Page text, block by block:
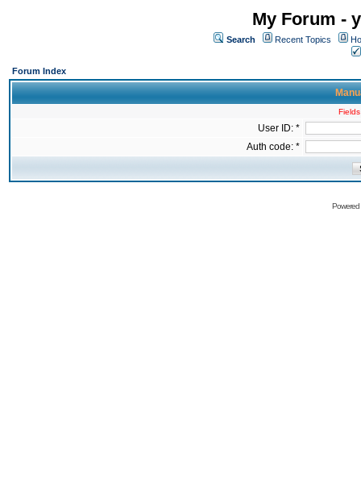
My Forum -
Search Recent Topics
Forum Index
User ID: *
Auth code: *